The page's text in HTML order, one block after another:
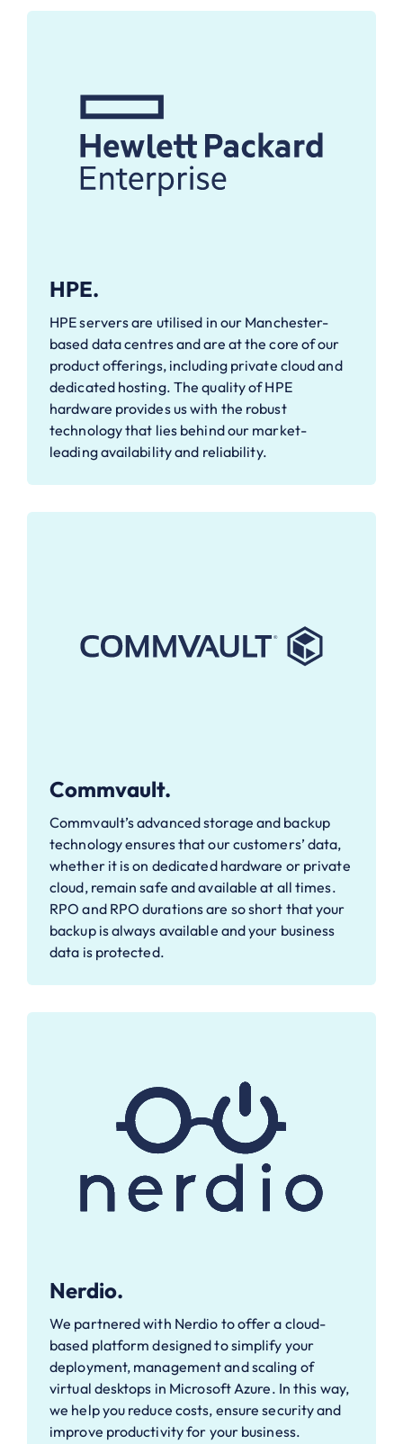
HPE.
HPE servers are utilised in our Manchester-
based data centres and are at the core of our
product offerings, including private cloud and
dedicated hosting. The quality of HPE
hardware provides us with the robust
technology that lies behind our market-
leading availability and reliability.
Commvault.
Commvault’s advanced storage and backup
technology ensures that our customers’ data,
whether it is on dedicated hardware or private
cloud, remain safe and available at all times.
RPO and RPO durations are so short that your
backup is always available and your business
data is protected.
Nerdio.
We partnered with Nerdio to offer a cloud-
based platform designed to simplify your
deployment, management and scaling of
virtual desktops in Microsoft Azure. In this way,
we help you reduce costs, ensure security and
improve productivity for your business.